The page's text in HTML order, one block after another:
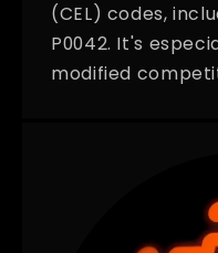
(CEL) codes,
P0042. It's
modified